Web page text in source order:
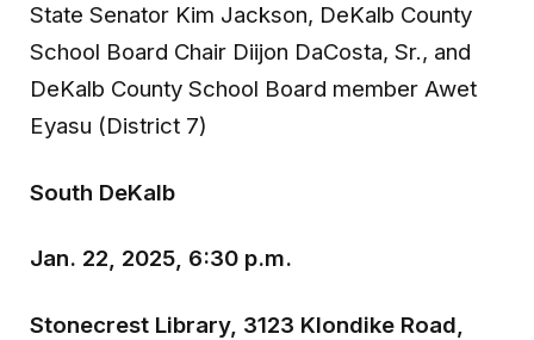
State Senator Kim Jackson, DeKalb County
School Board Chair Diijon DaCosta, Sr., and
DeKalb County School Board member Awet
Eyasu (District 7)
South DeKalb
Jan. 22, 2025, 6:30 p.m.
Stonecrest Library, 3123 Klondike Road,